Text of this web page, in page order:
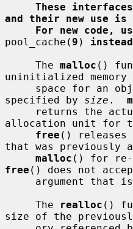
These
and their new use is
For new code,
pool_cache( 9 )
     The
malloc ()
uninitialized
specified by size .
allocation unit for
free () releases
that was previously
malloc () for re-
free () does not
     The
realloc ()
size of the